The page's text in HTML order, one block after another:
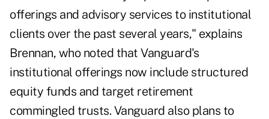
offerings and advisory services to institutional
clients over the past several years," explains
Brennan, who noted that Vanguard's
institutional offerings now include structured
equity funds and target retirement
commingled trusts. Vanguard also plans to